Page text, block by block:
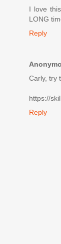
I love
LONG
Reply
Carly, try
https://
Reply